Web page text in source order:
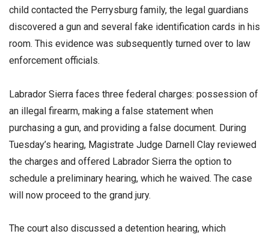
child contacted the Perrysburg family, the legal guardians
discovered a gun and several fake identification cards in his
room. This evidence was subsequently turned over to law
enforcement officials.
Labrador Sierra faces three federal charges: possession of
an illegal firearm, making a false statement when
purchasing a gun, and providing a false document. During
Tuesday’s hearing, Magistrate Judge Darnell Clay reviewed
the charges and offered Labrador Sierra the option to
schedule a preliminary hearing, which he waived. The case
will now proceed to the grand jury.
The court also discussed a detention hearing, which